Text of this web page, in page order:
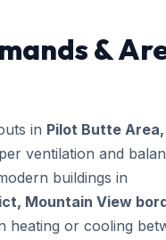
&
in Pilot Butte Area,
ventilation and
buildings in
Mountain View
heating or cooling